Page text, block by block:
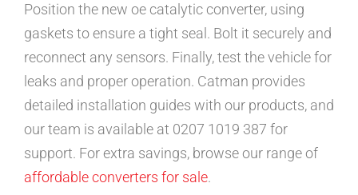
Position the new oe catalytic converter, using
gaskets to ensure a tight seal. Bolt it securely and
reconnect any sensors. Finally, test the vehicle for
leaks and proper operation. Catman provides
detailed installation guides with our products, and
our team is available at 0207 1019 387 for
support. For extra savings, browse our range of
affordable converters for sale.